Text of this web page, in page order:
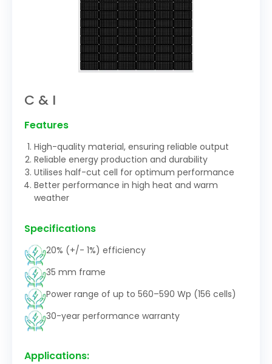
C & I
Features
High-quality material, ensuring reliable output
Reliable energy production and durability
Utilises half-cut cell for optimum performance
Better performance in high heat and warm
weather
Specifications
20% (+/- 1%) efficiency
35 mm frame
Power range of up to 560–590 Wp (156 cells)
30-year performance warranty
Applications: